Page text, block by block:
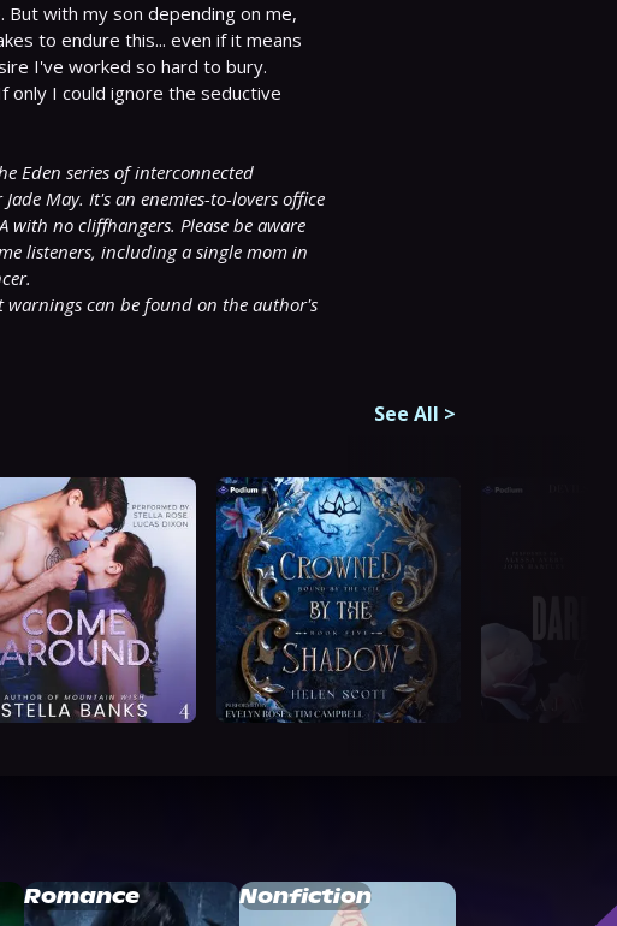
with my son depending on me,
to endure this... even if it means
I've worked so hard to bury.
only I could ignore the seductive
Eden series of interconnected
May. It's an enemies-to-lovers office
no cliffhangers. Please be aware
listeners, including a single mom in
warnings can be found on the author's
See All >
Romance Nonfiction